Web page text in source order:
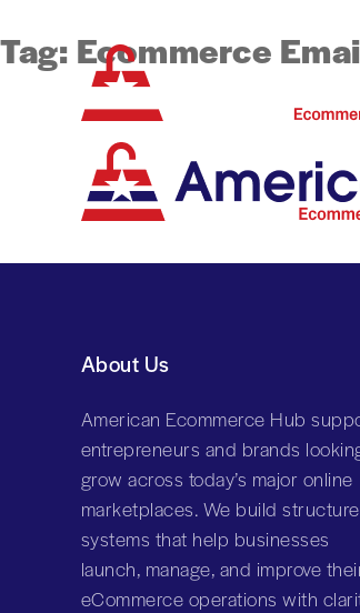
Tag: Ecommerce
About Us
American Ecommerce Hub
entrepreneurs and brands
grow across today’s major online
marketplaces. We build
systems that help businesses
launch, manage, and improve
eCommerce operations with